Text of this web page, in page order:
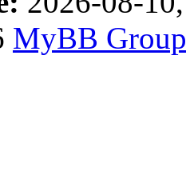
MyBB Group